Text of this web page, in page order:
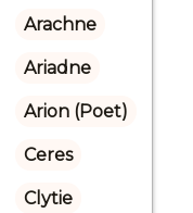
Arachne
Ariadne
Arion (Poet)
Ceres
Clytie